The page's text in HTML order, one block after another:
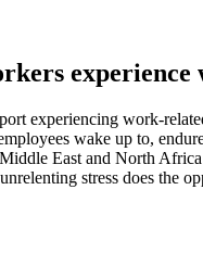
experiencing work-
wake up to,
East and North
stress does